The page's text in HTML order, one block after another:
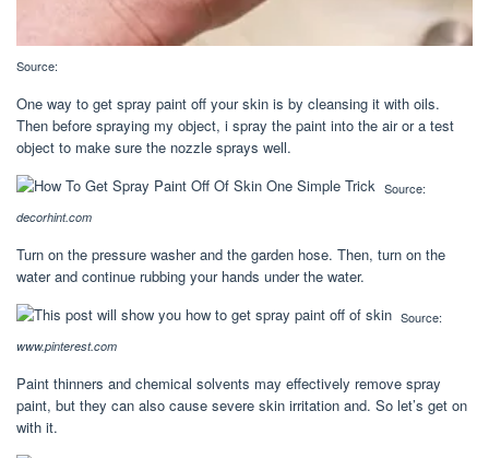
Source:
One way to get spray paint off your skin is by cleansing it with oils.
Then before spraying my object, i spray the paint into the air or a test
object to make sure the nozzle sprays well.
Source:
decorhint.com
Turn on the pressure washer and the garden hose. Then, turn on the
water and continue rubbing your hands under the water.
Source:
www.pinterest.com
Paint thinners and chemical solvents may effectively remove spray
paint, but they can also cause severe skin irritation and. So let’s get on
with it.